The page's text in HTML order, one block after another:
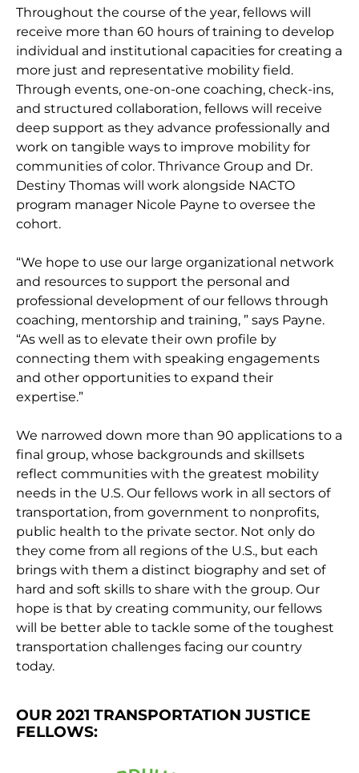
Throughout the course of the year, fellows will
receive more than 60 hours of training to develop
individual and institutional capacities for creating a
more just and representative mobility field.
Through events, one-on-one coaching, check-ins,
and structured collaboration, fellows will receive
deep support as they advance professionally and
work on tangible ways to improve mobility for
communities of color. Thrivance Group and Dr.
Destiny Thomas will work alongside NACTO
program manager Nicole Payne to oversee the
cohort.
“We hope to use our large organizational network
and resources to support the personal and
professional development of our fellows through
coaching, mentorship and training, ” says Payne.
“As well as to elevate their own profile by
connecting them with speaking engagements
and other opportunities to expand their
expertise.”
We narrowed down more than 90 applications to a
final group, whose backgrounds and skillsets
reflect communities with the greatest mobility
needs in the U.S. Our fellows work in all sectors of
transportation, from government to nonprofits,
public health to the private sector. Not only do
they come from all regions of the U.S., but each
brings with them a distinct biography and set of
hard and soft skills to share with the group. Our
hope is that by creating community, our fellows
will be better able to tackle some of the toughest
transportation challenges facing our country
today.
OUR 2021 TRANSPORTATION JUSTICE
FELLOWS: